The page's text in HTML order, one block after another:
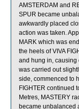
AMSTERDAM and
SPUR became
awkwardly placed
action was taken.
MARK which was
the heels of VIVA
and hung in, causing
was carried out
side, commenced to
FIGHTER continued
Metres, MASTERY
became unbalanced